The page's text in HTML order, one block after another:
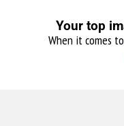
Your top
When it comes